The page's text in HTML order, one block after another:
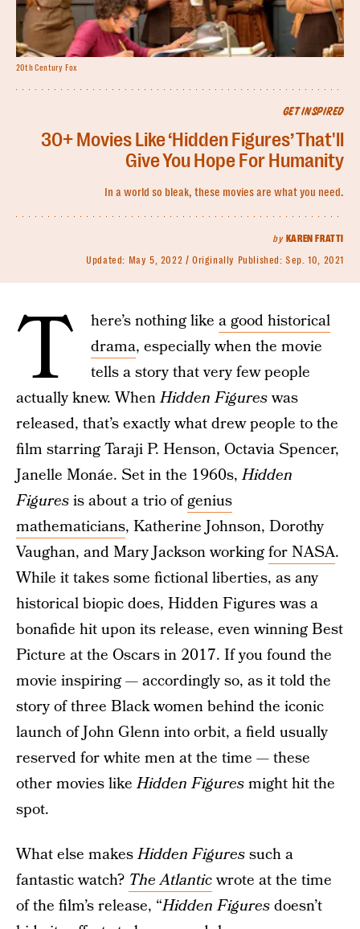
GET INSPIRED
30+ Movies Like ‘Hidden Figures’ That'll
Give You Hope For Humanity
In a world so bleak, these movies are what you need.
by KAREN FRATTI
Updated: May 5, 2022 Originally Published:Sep. 10, 2021
20th Century Fox
T here’s nothing like a good historical
drama, especially when the movie
tells a story that very few people
actually knew. WhenHidden Figureswas
released, that’s exactly what drew people to the
film starring Taraji P. Henson, Octavia Spencer,
Janelle Monáe. Set in the 1960s,Hidden
Figuresis about a trio ofgenius
mathematicians, Katherine Johnson, Dorothy
Vaughan, and Mary Jackson workingfor NASA.
While it takes some fictional liberties, as any
historical biopic does, Hidden Figures was a
bonafide hit upon its release, even winning Best
Picture at the Oscars in 2017. If you found the
movie inspiring — accordingly so, as it told the
story of three Black women behind the iconic
launch of John Glenn into orbit, a field usually
reserved for white men at the time — these
other movies likeHidden Figuresmight hit the
spot.
What else makesHidden Figuressuch a
fantastic watch? The Atlanticwrote at the time
of the film’s release, “Hidden Figuresdoesn’t